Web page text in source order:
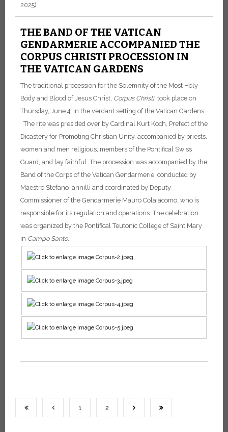
2025).
THE BAND OF THE VATICAN
GENDARMERIE ACCOMPANIED THE
CORPUS CHRISTI PROCESSION IN
THE VATICAN GARDENS
The traditional procession for the Solemnity of the Most Holy
Body and Blood of Jesus Christ, Corpus Christi, took place on
Thursday, June 4, in the verdant setting of the Vatican Gardens.
The rite was presided over by Cardinal Kurt Koch, Prefect of the
Dicastery for Promoting Christian Unity, accompanied by priests,
women and men religious, members of the Pontifical Swiss
Guard, and lay faithful. The procession was accompanied by the
Band of the Corps of the Vatican Gendarmerie, conducted by
Maestro Stefano Iannilli and coordinated by Deputy
Commissioner of the Gendarmerie Mauro Colaiacomo, who is
responsible for its regulation and operations. The celebration
was organized by the Pontifical Teutonic College of Saint Mary
in Campo Santo.
1 2